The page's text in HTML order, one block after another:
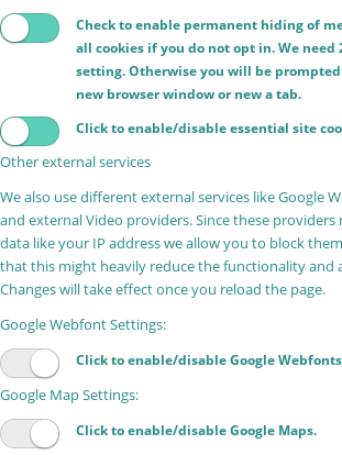
Check to enable permanent hiding of
all cookies if you do not opt in. We need
setting. Otherwise you will be
new browser window or new a tab.
Click to enable/disable essential site
Other external services
We also use different external services like Google
and external Video providers. Since these providers
data like your IP address we allow you to block
that this might heavily reduce the functionality and
Changes will take effect once you reload the page.
Google Webfont Settings:
Click to enable/disable Google
Google Map Settings:
Click to enable/disable Google Maps.